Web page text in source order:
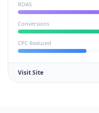
ROAS
Conversions
CPC Reduced
Visit Site